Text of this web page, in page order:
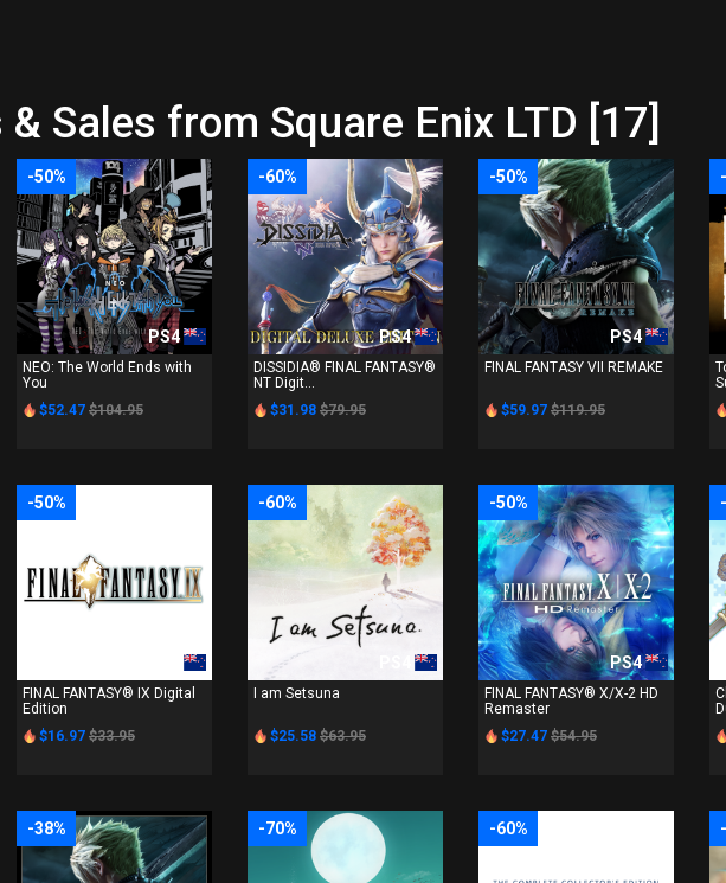
Sales from Square Enix LTD [17]
-50%
PS4
NEO: The World Ends with
You
$52.47 $104.95
-60%
PS4
DISSIDIA® FINAL FANTASY®
NT Digit...
$31.98 $79.95
-50%
PS4
FINAL FANTASY VII REMAKE
$59.97 $119.95
-50%
PS4
FINAL FANTASY® IX Digital
Edition
$16.97 $33.95
-60%
PS4
I am Setsuna
$25.58 $63.95
-50%
PS4
FINAL FANTASY® X/X-2 HD
Remaster
$27.47 $54.95
-38% -70% -60%